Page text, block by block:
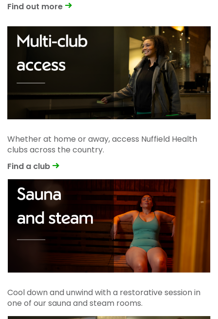
Find out more
Whether at home or away, access Nuffield Health
clubs across the country.
Find a club
Cool down and unwind with a restorative session in
one of our sauna and steam rooms.